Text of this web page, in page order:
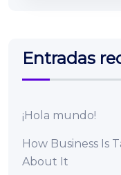
Entradas
¡Hola mundo!
How Business Is
About It